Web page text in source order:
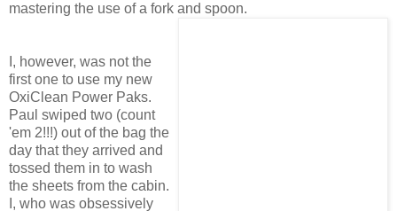
mastering the use of a fork and spoon.
I, however, was not the
first one to use my new
OxiClean Power Paks.
Paul swiped two (count
'em 2!!!) out of the bag the
day that they arrived and
tossed them in to wash
the sheets from the cabin.
I, who was obsessively